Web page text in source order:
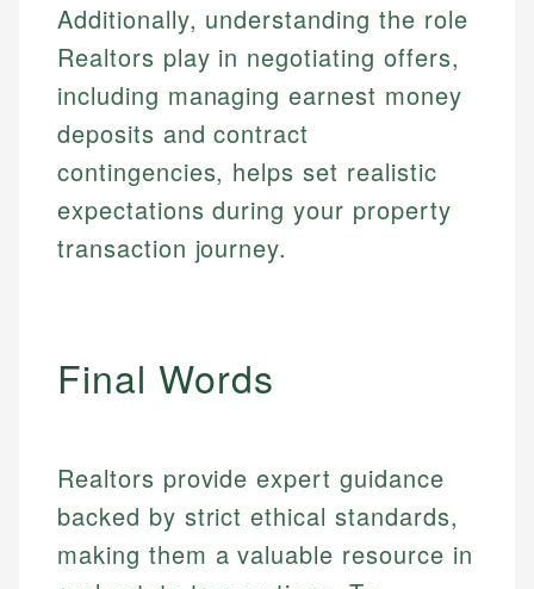
How is this page expert verified?
Every article goes through a rigorous fact-checking
and editorial review process. We verify all rates,
fees, and product information using authoritative
primary sources including official U.S. government
websites, financial institution websites, and
regulatory bodies. Our content is reviewed by
experienced financial professionals to ensure
accuracy and relevance.
investing, helping readers understand complex
financial concepts and terminology. With a passion
for making finance accessible, she writes clear,
actionable content that empowers individuals to
make informed financial decisions.
Specialties:
Financial Education
Investment Terms
Email
Mika brings years of experience in financial
services, helping consumers navigate banking,
credit, and investment decisions.
Specialties:
US Credit Cards
US Banking
Personal Finance
Additionally, understanding the role
Realtors play in negotiating offers,
including managing earnest money
deposits and contract
contingencies, helps set realistic
expectations during your property
transaction journey.
Final Words
Realtors provide expert guidance
backed by strict ethical standards,
making them a valuable resource in